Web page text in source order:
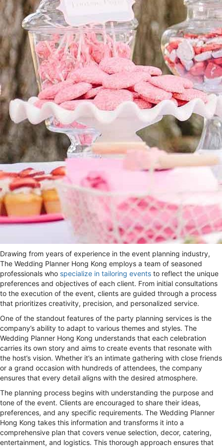
Drawing from years of experience in the event planning industry,
The Wedding Planner Hong Kong employs a team of seasoned
professionals who specialize in tailoring events to reflect the unique
preferences and objectives of each client. From initial consultations
to the execution of the event, clients are guided through a process
that prioritizes creativity, precision, and personalized service.
One of the standout features of the party planning services is the
company’s ability to adapt to various themes and styles. The
Wedding Planner Hong Kong understands that each celebration
carries its own story and aims to create events that resonate with
the host’s vision. Whether it’s an intimate gathering with close friends
or a grand occasion with hundreds of attendees, the company
ensures that every detail aligns with the desired atmosphere.
The planning process begins with understanding the purpose and
tone of the event. Clients are encouraged to share their ideas,
preferences, and any specific requirements. The Wedding Planner
Hong Kong takes this information and transforms it into a
comprehensive plan that covers venue selection, decor, catering,
entertainment, and logistics. This thorough approach ensures that